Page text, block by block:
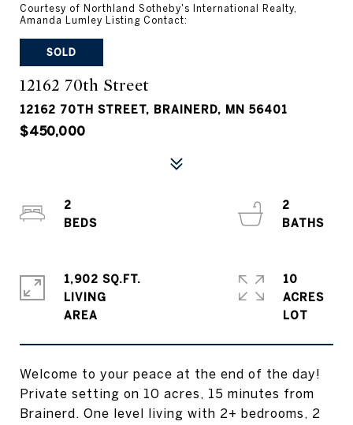
Courtesy of Northland Sotheby's International Realty,
Amanda Lumley Listing Contact:
SOLD
12162 70th Street
12162 70TH STREET, BRAINERD, MN 56401
$450,000
Welcome to your peace at the end of the day!
Private setting on 10 acres, 15 minutes from
Brainerd. One level living with 2+ bedrooms, 2
2
2
1,902 SQ.FT.
LIVING
10
ACRES